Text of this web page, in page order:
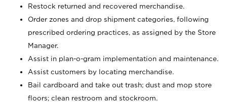
Restock returned and recovered merchandise.
Order zones and drop shipment categories, following
prescribed ordering practices, as assigned by the Store
Manager.
Assist in plan-o-gram implementation and maintenance.
Assist customers by locating merchandise.
Bail cardboard and take out trash; dust and mop store
floors; clean restroom and stockroom.